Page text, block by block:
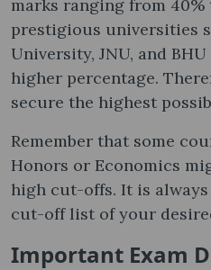
marks ranging from 40%
prestigious universities
University, JNU, and
higher percentage.
secure the highest
Remember that some
Honors or Economics
high cut-offs. It is
cut-off list of your
Important Exam